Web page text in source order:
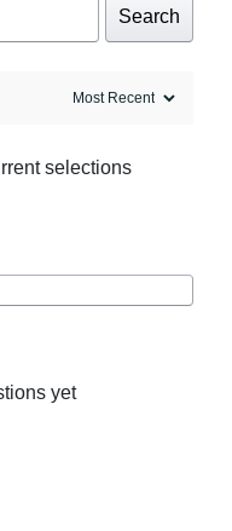
Search
selections
yet